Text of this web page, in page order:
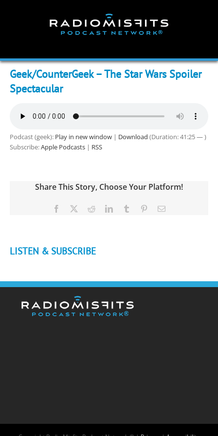
Geek/CounterGeek – The Star Wars Spoiler
Spectacular
Podcast (geek): Play in new window | Download (Duration: 41:25 — )
Subscribe:Apple Podcasts | RSS
Share This Story, Choose Your Platform!
Facebook RedditLinkedInTumblr PinterestEmail
LISTEN & SUBSCRIBE